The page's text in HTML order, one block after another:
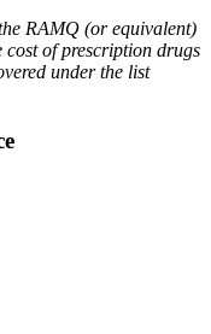
RAMQ (or equivalent)
cost of prescription drugs
under the list